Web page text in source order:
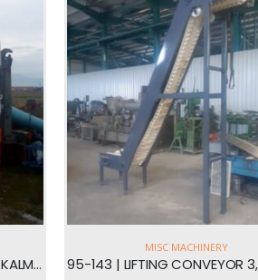
95-143 | LIFTING CONVEYOR 3,4Μ HEIGHT
MISC MACHINERY
95-108 | VENTILATORS